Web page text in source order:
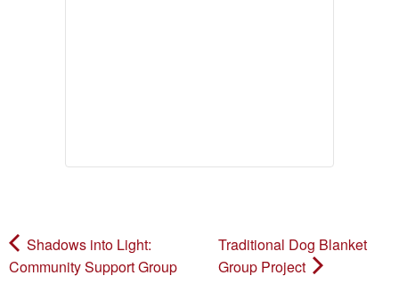
Shadows into Light:
Community Support Group
Traditional Dog Blanket
Group Project